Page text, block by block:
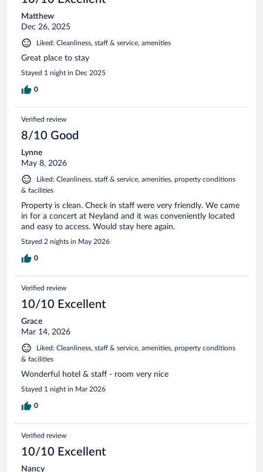
Matthew
Dec 26, 2025
Liked: Cleanliness, staff & service, amenities
Great place to stay
Stayed 1 night in Dec 2025
0
Verified review
8/10 Good
Lynne
May 8, 2026
Liked: Cleanliness, staff & service, amenities, property conditions
& facilities
Property is clean. Check in staff were very friendly. We came
in for a concert at Neyland and it was conveniently located
and easy to access. Would stay here again.
Stayed 2 nights in May 2026
0
Verified review
10/10 Excellent
Grace
Mar 14, 2026
Liked: Cleanliness, staff & service, amenities, property conditions
& facilities
Wonderful hotel & staff - room very nice
Stayed 1 night in Mar 2026
0
Verified review
10/10 Excellent
Nancy